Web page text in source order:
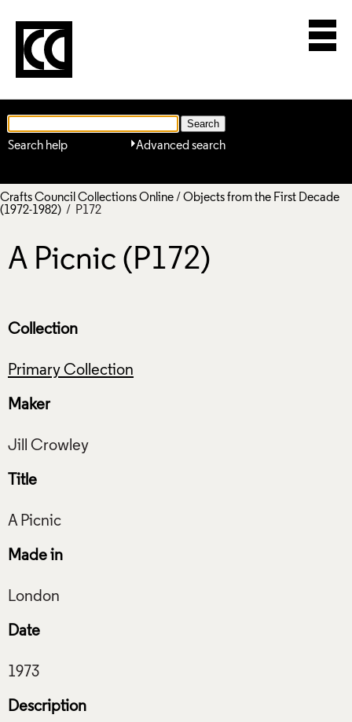
Advanced search
Search help
Crafts Council Collections Online/ Objects from the First Decade
(1972-1982) / P172
A Picnic (P172)
Collection
Primary Collection
Maker
Title
Made in
Date
Description